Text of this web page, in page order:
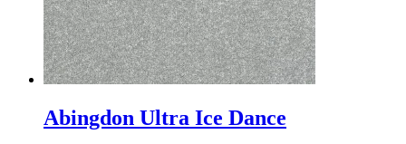
Abingdon Ultra Ice Dance